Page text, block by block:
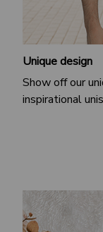
Unique design
Show off our
inspirational